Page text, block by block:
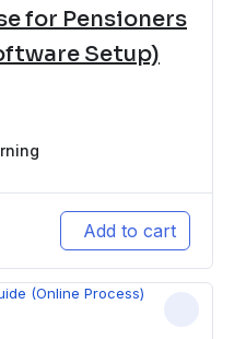
for Pensioners
Setup)
Add to cart